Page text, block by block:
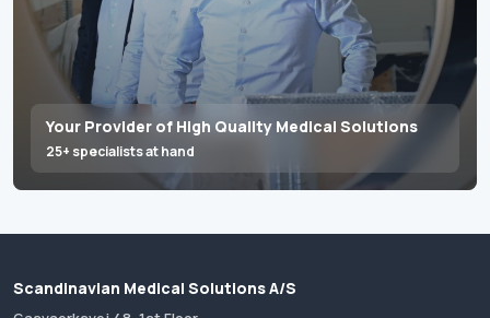
Your Provider of High Quality Medical Solutions
25+ specialists at hand
Scandinavian Medical Solutions A/S